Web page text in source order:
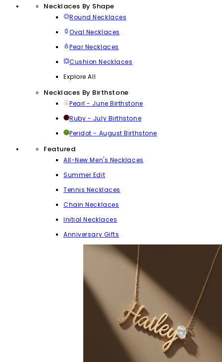
Necklaces By Shape
Round Necklaces
Oval Necklaces
Pear Necklaces
Cushion Necklaces
Explore All
Necklaces By Birthstone
Pearl - June Birthstone
Ruby - July Birthstone
Peridot - August Birthstone
Featured
All-New Men's Necklaces
Summer Edit
Tennis Necklaces
Chain Necklaces
Initial Necklaces
Anniversary Gifts